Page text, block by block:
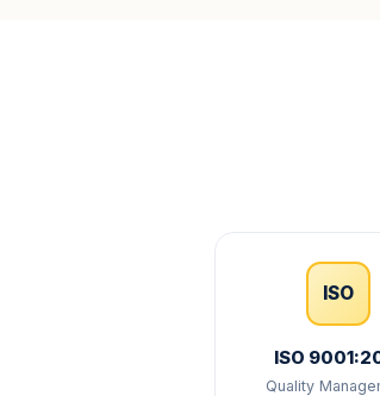
ISO
ISO
Quality